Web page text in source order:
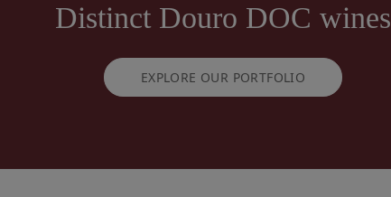
Distinct Douro DOC wines
EXPLORE OUR PORTFOLIO